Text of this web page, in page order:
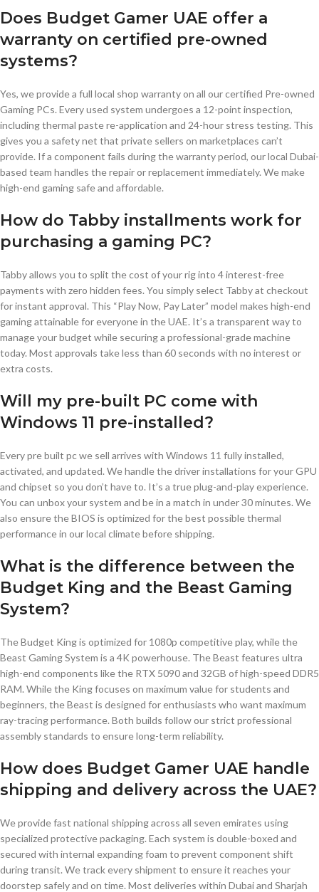
Does Budget Gamer UAE offer a
warranty on certified pre-owned
systems?
Yes, we provide a full local shop warranty on all our certified Pre-owned
Gaming PCs. Every used system undergoes a 12-point inspection,
including thermal paste re-application and 24-hour stress testing. This
gives you a safety net that private sellers on marketplaces can’t
provide. If a component fails during the warranty period, our local Dubai-
based team handles the repair or replacement immediately. We make
high-end gaming safe and affordable.
How do Tabby installments work for
purchasing a gaming PC?
Tabby allows you to split the cost of your rig into 4 interest-free
payments with zero hidden fees. You simply select Tabby at checkout
for instant approval. This “Play Now, Pay Later” model makes high-end
gaming attainable for everyone in the UAE. It’s a transparent way to
manage your budget while securing a professional-grade machine
today. Most approvals take less than 60 seconds with no interest or
extra costs.
Will my pre-built PC come with
Windows 11 pre-installed?
Every pre built pc we sell arrives with Windows 11 fully installed,
activated, and updated. We handle the driver installations for your GPU
and chipset so you don’t have to. It’s a true plug-and-play experience.
You can unbox your system and be in a match in under 30 minutes. We
also ensure the BIOS is optimized for the best possible thermal
performance in our local climate before shipping.
What is the difference between the
Budget King and the Beast Gaming
System?
The Budget King is optimized for 1080p competitive play, while the
Beast Gaming System is a 4K powerhouse. The Beast features ultra
high-end components like the RTX 5090 and 32GB of high-speed DDR5
RAM. While the King focuses on maximum value for students and
beginners, the Beast is designed for enthusiasts who want maximum
ray-tracing performance. Both builds follow our strict professional
assembly standards to ensure long-term reliability.
How does Budget Gamer UAE handle
shipping and delivery across the UAE?
We provide fast national shipping across all seven emirates using
specialized protective packaging. Each system is double-boxed and
secured with internal expanding foam to prevent component shift
during transit. We track every shipment to ensure it reaches your
doorstep safely and on time. Most deliveries within Dubai and Sharjah